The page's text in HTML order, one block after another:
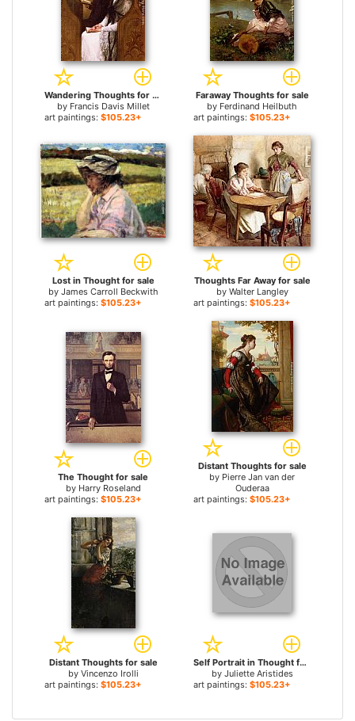
Wandering Thoughts for sale
by Francis Davis Millet
art paintings: $105.23+
Faraway Thoughts for sale
by Ferdinand Heilbuth
art paintings: $105.23+
Lost in Thought for sale
by James Carroll Beckwith
art paintings: $105.23+
Thoughts Far Away for sale
by Walter Langley
art paintings: $105.23+
The Thought for sale
by Harry Roseland
art paintings: $105.23+
Distant Thoughts for sale
by Pierre Jan van der
Ouderaa
art paintings: $105.23+
Distant Thoughts for sale
by Vincenzo Irolli
art paintings: $105.23+
Self Portrait in Thought for sale
by Juliette Aristides
art paintings: $105.23+